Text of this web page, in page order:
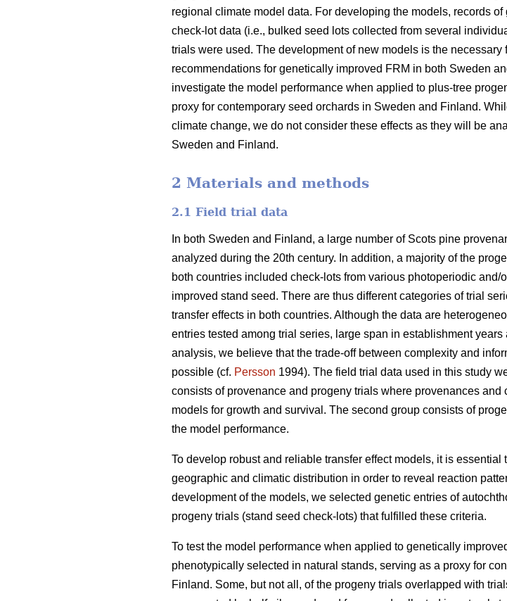
regional climate model data. For developing the models, records
check-lot data (i.e., bulked seed lots collected from several
trials were used. The development of new models is the
recommendations for genetically improved FRM in both Sweden
investigate the model performance when applied to plus-tree
proxy for contemporary seed orchards in Sweden and Finland.
climate change, we do not consider these effects as they will be
Sweden and Finland.
2 Materials and methods
2.1 Field trial data
In both Sweden and Finland, a large number of Scots pine
analyzed during the 20th century. In addition, a majority of the
both countries included check-lots from various photoperiodic
improved stand seed. There are thus different categories of trial
transfer effects in both countries. Although the data are
entries tested among trial series, large span in establishment
analysis, we believe that the trade-off between complexity and
possible (cf. Persson 1994). The field trial data used in this study
consists of provenance and progeny trials where provenances
models for growth and survival. The second group consists of
the model performance.
To develop robust and reliable transfer effect models, it is
geographic and climatic distribution in order to reveal reaction
development of the models, we selected genetic entries of
progeny trials (stand seed check-lots) that fulfilled these criteria.
To test the model performance when applied to genetically
phenotypically selected in natural stands, serving as a proxy for
Finland. Some, but not all, of the progeny trials overlapped with